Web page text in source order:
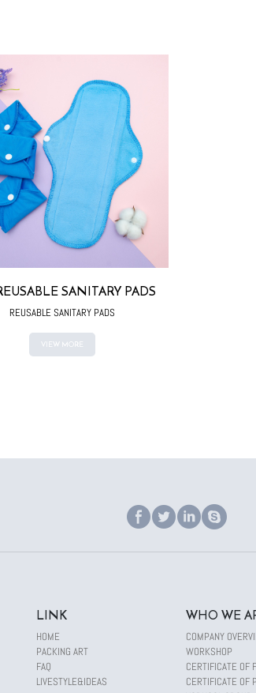
SANITARY PADS
REUSABLE SANITARY PADS
VIEW MORE
LINK
HOME
PACKING ART
FAQ
LIVESTYLE&IDEAS
WHO WE
COMPANY
WORKSHOP
CERTIFICATE OF
CERTIFICATE OF